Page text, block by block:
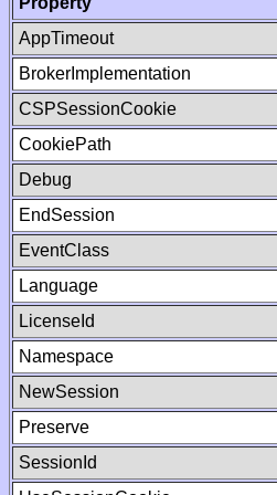
AppTimeout
BrokerImplementation
CSPSessionCookie
CookiePath
Debug
EndSession
EventClass
Language
LicenseId
Namespace
NewSession
Preserve
SessionId